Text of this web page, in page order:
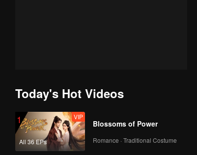
Today's Hot Videos
1
All 36 EPs
VIP
Blossoms of Power
Romance · Traditional Costume